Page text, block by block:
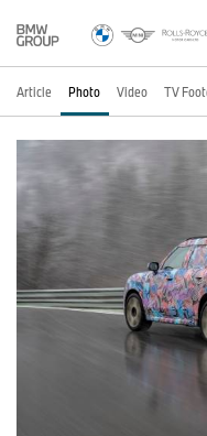
Article Photo Video TV